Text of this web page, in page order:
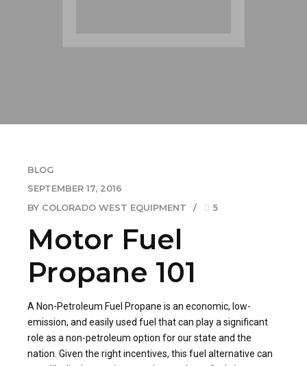
BLOG
SEPTEMBER 17, 2016
BY COLORADO WEST EQUIPMENT
5
Motor Fuel
Propane 101
A Non-Petroleum Fuel Propane is an economic, low-
emission, and easily used fuel that can play a significant
role as a non-petroleum option for our state and the
nation. Given the right incentives, this fuel alternative can